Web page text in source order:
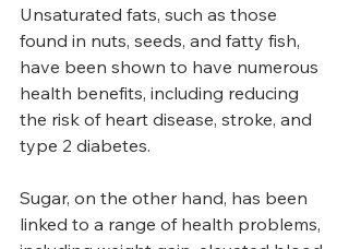
Unsaturated fats, such as those
found in nuts, seeds, and fatty fish,
have been shown to have numerous
health benefits, including reducing
the risk of heart disease, stroke, and
type 2 diabetes.
Sugar, on the other hand, has been
linked to a range of health problems,